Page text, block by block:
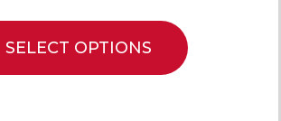
SELECT OPTIONS